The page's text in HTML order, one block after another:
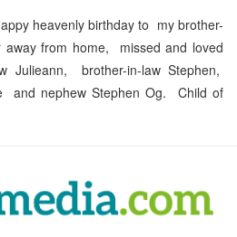
heavenly birthday to my brother-
away from home, missed and loved
Julieann, brother-in-law Stephen,
and nephew Stephen Og. Child of